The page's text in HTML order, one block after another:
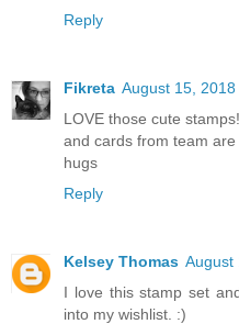
Reply
Fikreta August 15, 2018
LOVE those cute stamps!
and cards from team are
hugs
Reply
Kelsey Thomas August
I love this stamp set
into my wishlist. :)